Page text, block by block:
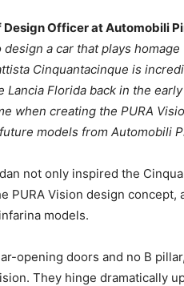
Design Officer at Automobili
a car that plays homage
Cinquantacinque is
Lancia Florida back in the
when creating the PURA
models from Automobili
not only inspired the
PURA Vision design
models.
opening doors and no B
They hinge dramatically